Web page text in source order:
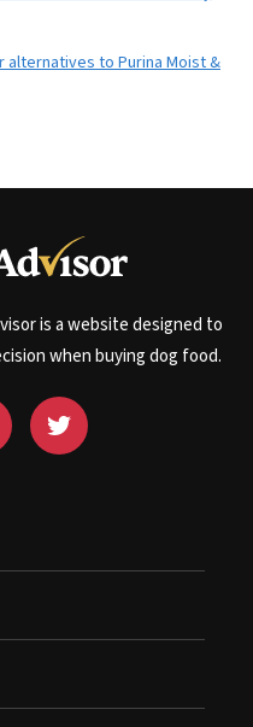
alternatives to Purina Moist &
is a website designed to
when buying dog food.